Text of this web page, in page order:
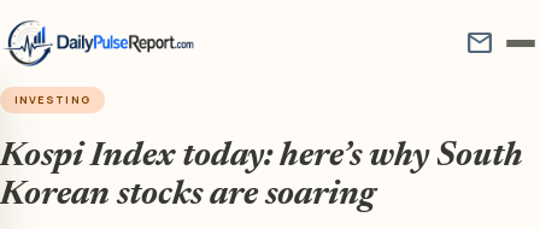
mail
INVESTING
Kospi Index today: here’s why South
Korean stocks are soaring